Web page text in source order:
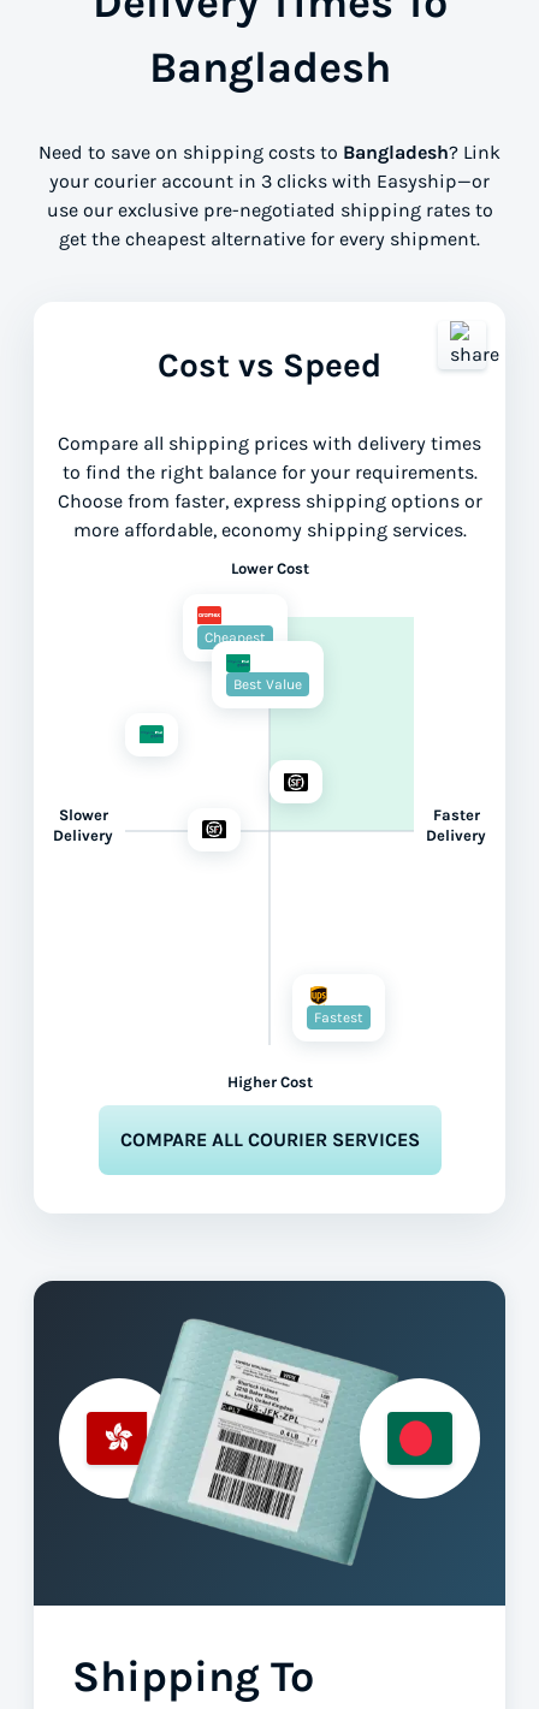
Bangladesh
Need to save on shipping costs to Bangladesh? Link
your courier account in 3 clicks with Easyship—or
use our exclusive pre-negotiated shipping rates to
get the cheapest alternative for every shipment.
Cost vs Speed
Compare all shipping prices with delivery times
to find the right balance for your requirements.
Choose from faster, express shipping options or
more affordable, economy shipping services.
Lower Cost
Slower
Delivery
Higher Cost
Faster
Delivery
Cheapest
Best Value
Fastest
COMPARE ALL COURIER SERVICES
Shipping To